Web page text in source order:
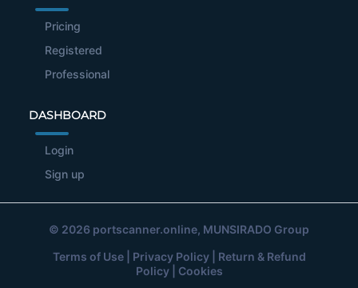
Pricing
Registered
Professional
DASHBOARD
Login
Sign up
© 2026 portscanner.online, MUNSIRADO Group
Terms of Use| Privacy Policy| Return & Refund
Policy| Cookies